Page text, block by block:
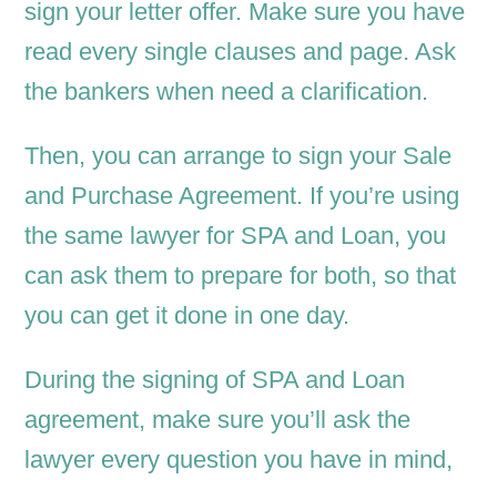
sign your letter offer. Make sure you have
read every single clauses and page. Ask
the bankers when need a clarification.
Then, you can arrange to sign your Sale
and Purchase Agreement. If you’re using
the same lawyer for SPA and Loan, you
can ask them to prepare for both, so that
you can get it done in one day.
During the signing of SPA and Loan
agreement, make sure you’ll ask the
lawyer every question you have in mind,